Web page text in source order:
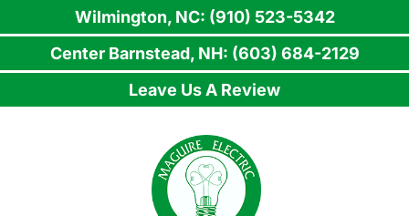
Wilmington, NC: (910) 523-5342
Center Barnstead, NH: (603) 684-2129
Leave Us A Review